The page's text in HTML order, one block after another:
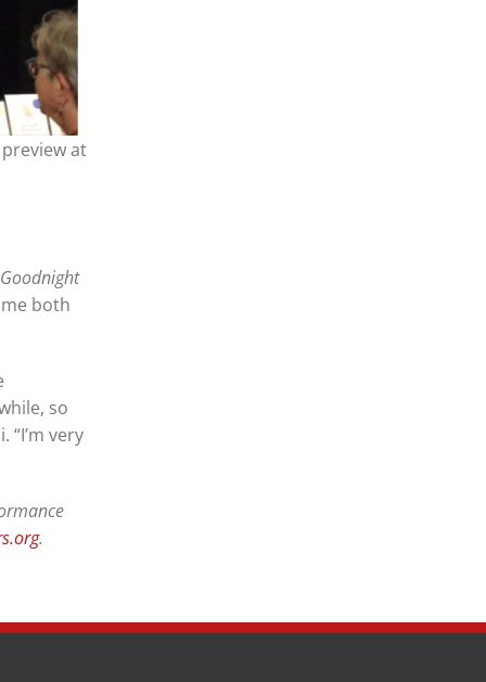
at
both
so
very
.